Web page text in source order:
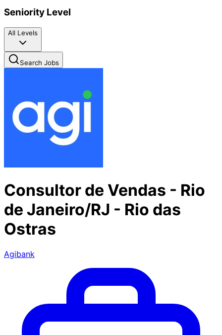
Seniority Level
All Levels
Search Jobs
Consultor de Vendas - Rio
de Janeiro/RJ - Rio das
Ostras
Agibank